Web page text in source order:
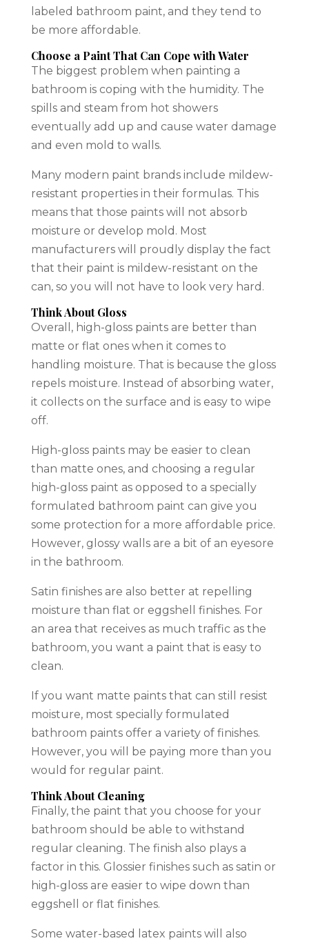
labeled bathroom paint, and they tend to
be more affordable.
Choose a Paint That Can Cope with Water
The biggest problem when painting a
bathroom is coping with the humidity. The
spills and steam from hot showers
eventually add up and cause water damage
and even mold to walls.
Many modern paint brands include mildew-
resistant properties in their formulas. This
means that those paints will not absorb
moisture or develop mold. Most
manufacturers will proudly display the fact
that their paint is mildew-resistant on the
can, so you will not have to look very hard.
Think About Gloss
Overall, high-gloss paints are better than
matte or flat ones when it comes to
handling moisture. That is because the gloss
repels moisture. Instead of absorbing water,
it collects on the surface and is easy to wipe
off.
High-gloss paints may be easier to clean
than matte ones, and choosing a regular
high-gloss paint as opposed to a specially
formulated bathroom paint can give you
some protection for a more affordable price.
However, glossy walls are a bit of an eyesore
in the bathroom.
Satin finishes are also better at repelling
moisture than flat or eggshell finishes. For
an area that receives as much traffic as the
bathroom, you want a paint that is easy to
clean.
If you want matte paints that can still resist
moisture, most specially formulated
bathroom paints offer a variety of finishes.
However, you will be paying more than you
would for regular paint.
Think About Cleaning
Finally, the paint that you choose for your
bathroom should be able to withstand
regular cleaning. The finish also plays a
factor in this. Glossier finishes such as satin or
high-gloss are easier to wipe down than
eggshell or flat finishes.
Some water-based latex paints will also